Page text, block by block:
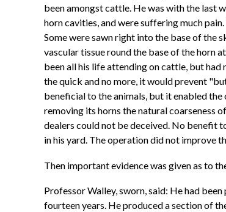
been amongst cattle. He was with the last
horn cavities, and were suffering much
Some were sawn right into the base of the
vascular tissue round the base of the horn
been all his life attending on cattle, but
the quick and no more, it would prevent
beneficial to the animals, but it enabled
removing its horns the natural coarseness
dealers could not be deceived. No benefit
in his yard. The operation did not improve
Then important evidence was given as to
Professor Walley, sworn, said: He had
fourteen years. He produced a section of